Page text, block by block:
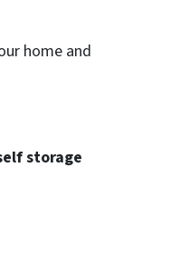
home and
storage